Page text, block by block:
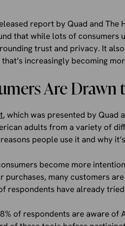
report by Quad and The
that while lots of consumers
trust and privacy. It
increasingly becoming
Are Drawn
, which was presented by Quad
adults from a variety of
people use it and why
become more
purchases, many customers
respondents have already
of respondents are aware of